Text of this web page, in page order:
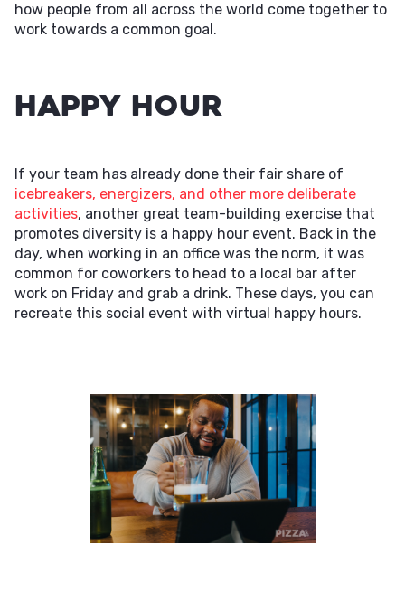
how people from all across the world come together to
work towards a common goal.
Happy Hour
If your team has already done their fair share of
icebreakers, energizers, and other more deliberate
activities, another great team-building exercise that
promotes diversity is a happy hour event. Back in the
day, when working in an office was the norm, it was
common for coworkers to head to a local bar after
work on Friday and grab a drink. These days, you can
recreate this social event with virtual happy hours.